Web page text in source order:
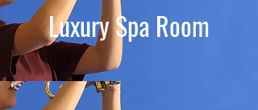
Luxury Spa Room